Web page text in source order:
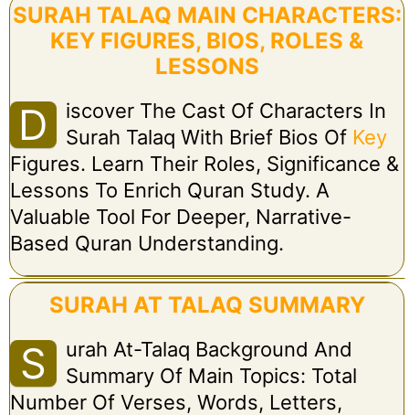
SURAH TALAQ MAIN CHARACTERS:
KEY FIGURES, BIOS, ROLES &
LESSONS
D
Iscover The Cast Of Characters In
Surah Talaq With Brief Bios Of Key
Figures. Learn Their Roles, Significance &
Lessons To Enrich Quran Study. A
Valuable Tool For Deeper, Narrative-
Based Quran Understanding.
SURAH AT TALAQ SUMMARY
S
Urah At-Talaq Background And
Summary Of Main Topics: Total
Number Of Verses, Words, Letters,